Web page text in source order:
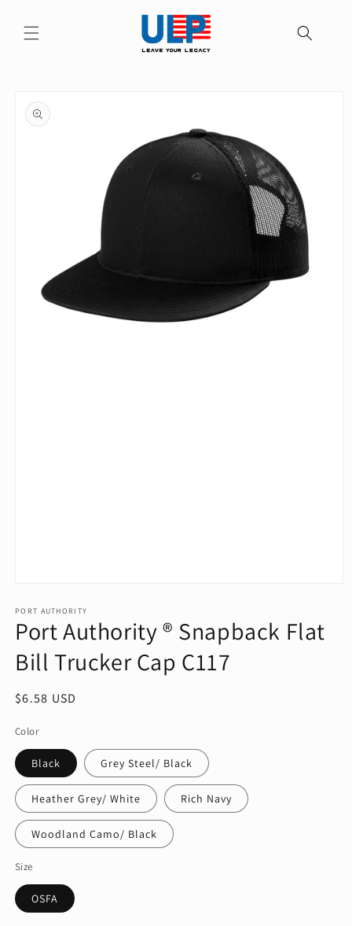
content
product
information
1
in
modal
PORT AUTHORITY
Port Authority ® Snapback Flat
Bill Trucker Cap C117
Regular
$6.58 USD
Color
Black Grey Steel/ Black
Heather Grey/ White Rich Navy
Woodland Camo/ Black
Size
OSFA